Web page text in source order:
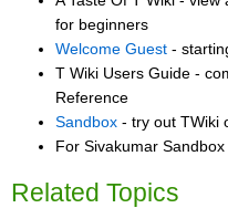
for beginners
Welcome Guest -
T Wiki Users Guide -
Reference
Sandbox - try out TWiki
For Sivakumar
Related Topics